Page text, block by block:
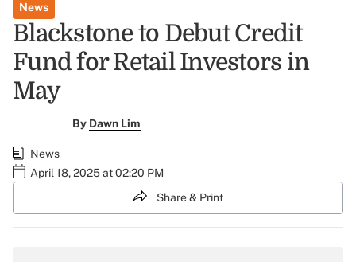
News
Blackstone to Debut Credit
Fund for Retail Investors in
May
By Dawn Lim
News
April 18, 2025 at 02:20 PM
Share & Print